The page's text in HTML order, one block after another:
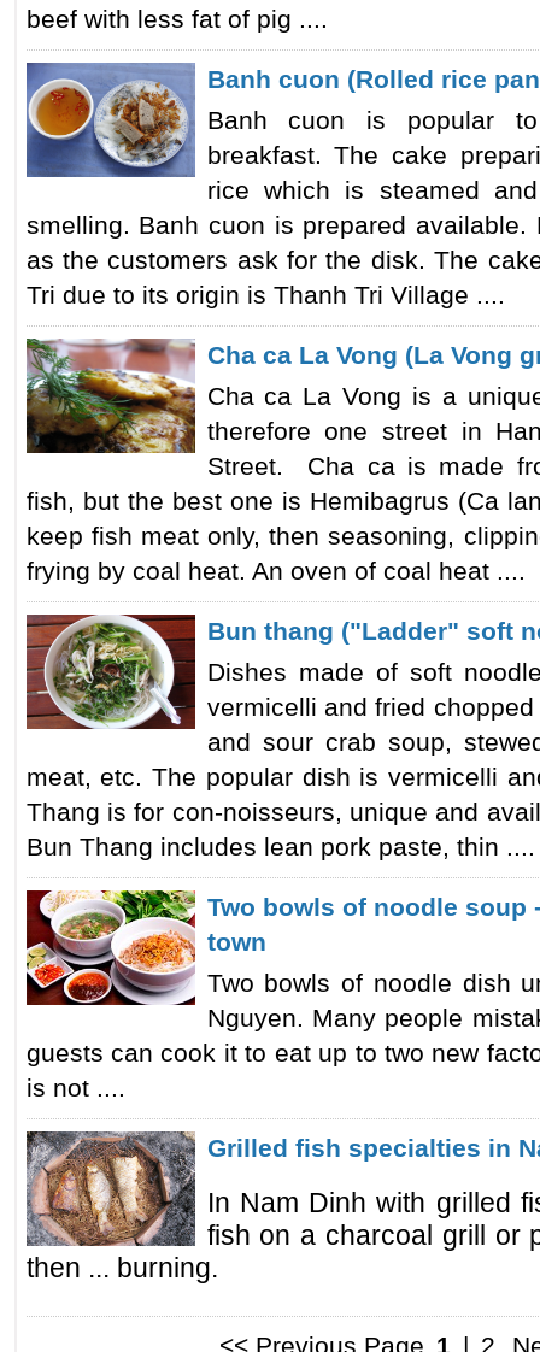
beef with less fat of pig ....
Banh cuon (Rolled rice
Banh cuon is popular
breakfast. The cake
rice which is steamed
smelling. Banh cuon is prepared
as the customers ask for the disk. The
Tri due to its origin is Thanh Tri Village ....
Cha ca La Vong (La Vong
Cha ca La Vong is a
therefore one street in
Street. Cha ca is made
fish, but the best one is Hemibagrus (Ca
keep fish meat only, then seasoning,
frying by coal heat. An oven of coal heat ....
Bun thang ("Ladder" soft
Dishes made of soft
vermicelli and fried
and sour crab soup,
meat, etc. The popular dish is vermicelli
Thang is for con-noisseurs, unique and
Bun Thang includes lean pork paste, thin ....
Two bowls of noodle soup
town
Two bowls of noodle dish
Nguyen. Many people
guests can cook it to eat up to two new
is not ....
Grilled fish specialties in
In Nam Dinh with grilled
fish on a charcoal grill or
then ... burning.
<< Previous Page 1 | 2